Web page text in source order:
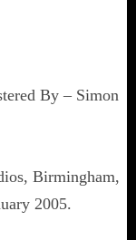
By – Simon
Birmingham,
2005.